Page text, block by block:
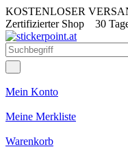
KOSTENLOSER
Zertifizierter Shop 30
Mein Konto
Meine Merkliste
Warenkorb